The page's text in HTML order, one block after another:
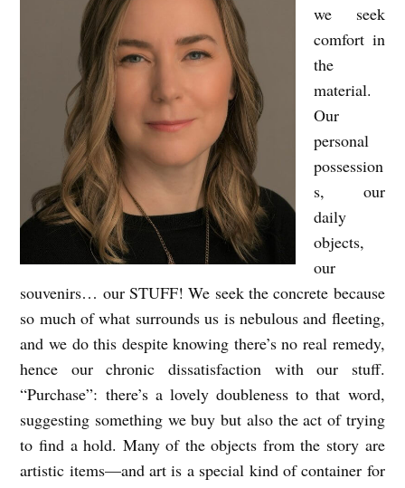
we seek
comfort in
the
material.
Our
personal
possession
s, our
daily
objects,
our
souvenirs… our STUFF! We seek the concrete because
so much of what surrounds us is nebulous and fleeting,
and we do this despite knowing there’s no real remedy,
hence our chronic dissatisfaction with our stuff.
“Purchase”: there’s a lovely doubleness to that word,
suggesting something we buy but also the act of trying
to find a hold. Many of the objects from the story are
artistic items—and art is a special kind of container for